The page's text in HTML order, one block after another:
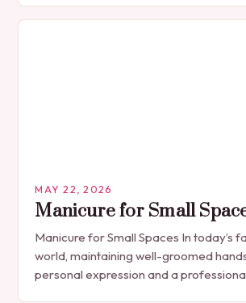
MAY 22, 2026
Manicure for Small
Manicure for Small Spaces In today’s
world, maintaining well-groomed
personal expression and a